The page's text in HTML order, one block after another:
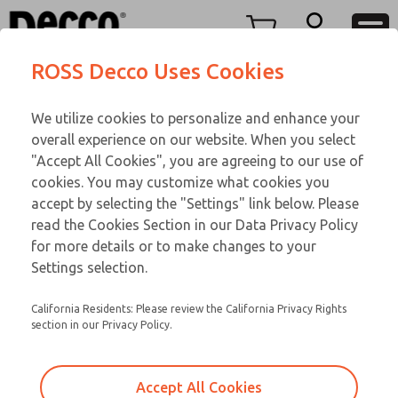
View Cart
Sign In
Sign Up
FIFTY SERIES
Email This Page
Customer Service
866-276-1660
Technical Service
248-764-1845
ROSS Decco Uses Cookies
We utilize cookies to personalize and enhance your
overall experience on our website. When you select
"Accept All Cookies", you are agreeing to our use of
cookies. You may customize what cookies you
accept by selecting the "Settings" link below. Please
read the Cookies Section in our Data Privacy Policy
for more details or to make changes to your
Settings selection.
California Residents: Please review the California Privacy Rights
section in our Privacy Policy.
Accept All Cookies